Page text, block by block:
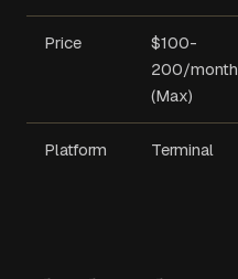
Price
$100-
200/month
(Max)
Platform Terminal